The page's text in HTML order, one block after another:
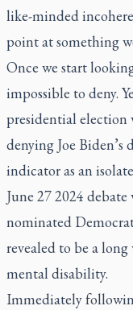
like-minded
point at something
Once we start
impossible to deny.
presidential election
denying Joe Biden’s
indicator as an
June 27 2024
nominated
revealed to be a
mental disability.
Immediately